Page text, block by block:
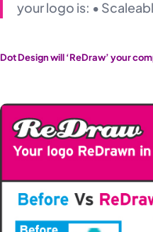
your logo is: •
Dot Design will ‘ReDraw’ your